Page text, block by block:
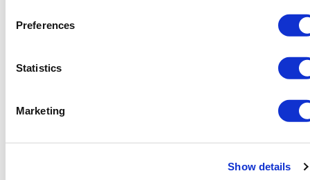
Preferences
Statistics
Marketing
Show details
»
900mm